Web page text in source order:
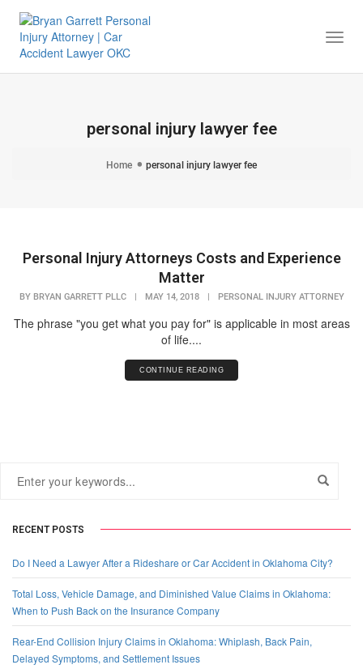
personal injury lawyer fee
Home personal injury lawyer fee
Personal Injury Attorneys Costs and Experience
Matter
BY BRYAN GARRETT PLLC MAY 14, 2018 PERSONAL INJURY ATTORNEY
The phrase "you get what you pay for" is applicable in most areas
of life....
CONTINUE READING
RECENT POSTS
Do I Need a Lawyer After a Rideshare or Car Accident in Oklahoma City?
Total Loss, Vehicle Damage, and Diminished Value Claims in Oklahoma:
When to Push Back on the Insurance Company
Rear-End Collision Injury Claims in Oklahoma: Whiplash, Back Pain,
Delayed Symptoms, and Settlement Issues